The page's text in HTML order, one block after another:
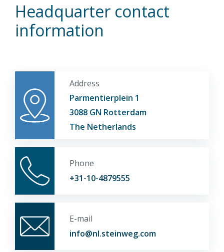
Headquarter contact
information
Address
Parmentierplein 1
3088 GN Rotterdam
The Netherlands
Phone
+31-10-4879555
E-mail
info@nl.steinweg.com